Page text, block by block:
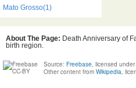
Mato Grosso(1)
About The Page: Death Anniversary of
birth region.
Source: Freebase, licensed under
Other content from Wikipedia,